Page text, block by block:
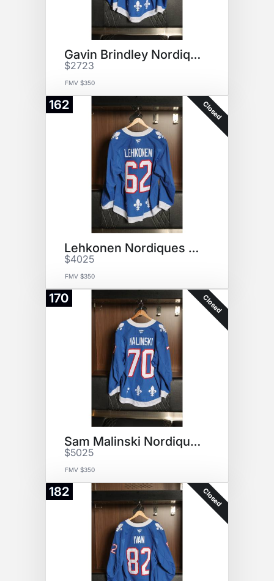
Gavin Brindley NordiquesJersey
$2723
FMV $350
162 Closed
Lehkonen Nordiques Jersey
$4025
FMV $350
170 Closed
Sam Malinski Nordiques Jersey
$5025
FMV $350
182 Closed